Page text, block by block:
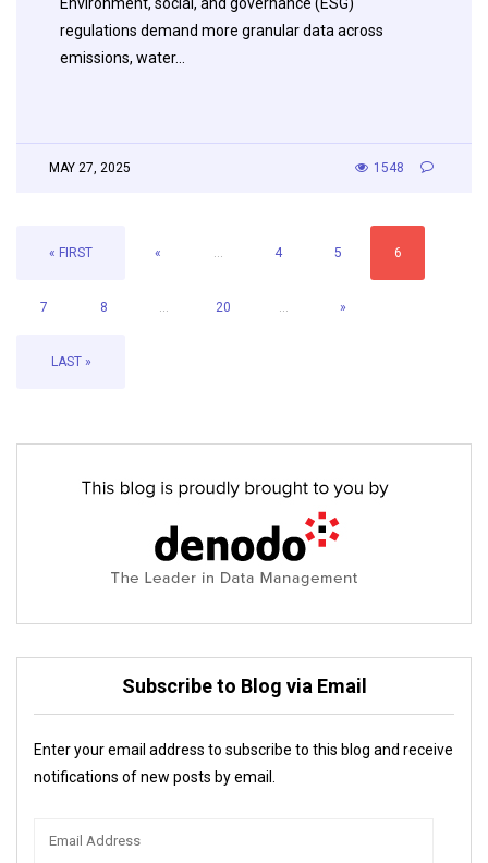
Environment, social, and governance (ESG)
regulations demand more granular data across
emissions, water…
MAY 27, 2025 1548
« FIRST « ... 4 5 6
7 8 ... 20 ... »
LAST »
Subscribe to Blog via Email
Enter your email address to subscribe to this blog and receive
notifications of new posts by email.